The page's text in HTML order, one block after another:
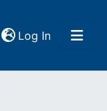
Log In(current)